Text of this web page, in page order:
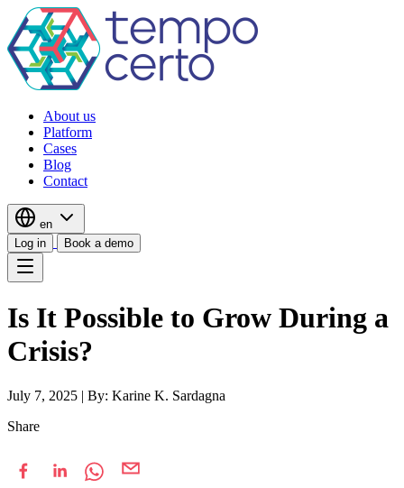
About us
Platform
Cases
Blog
Contact
en
Log in
Book a demo
Is It Possible to Grow During a
Crisis?
July 7, 2025 | By: Karine K. Sardagna
Share